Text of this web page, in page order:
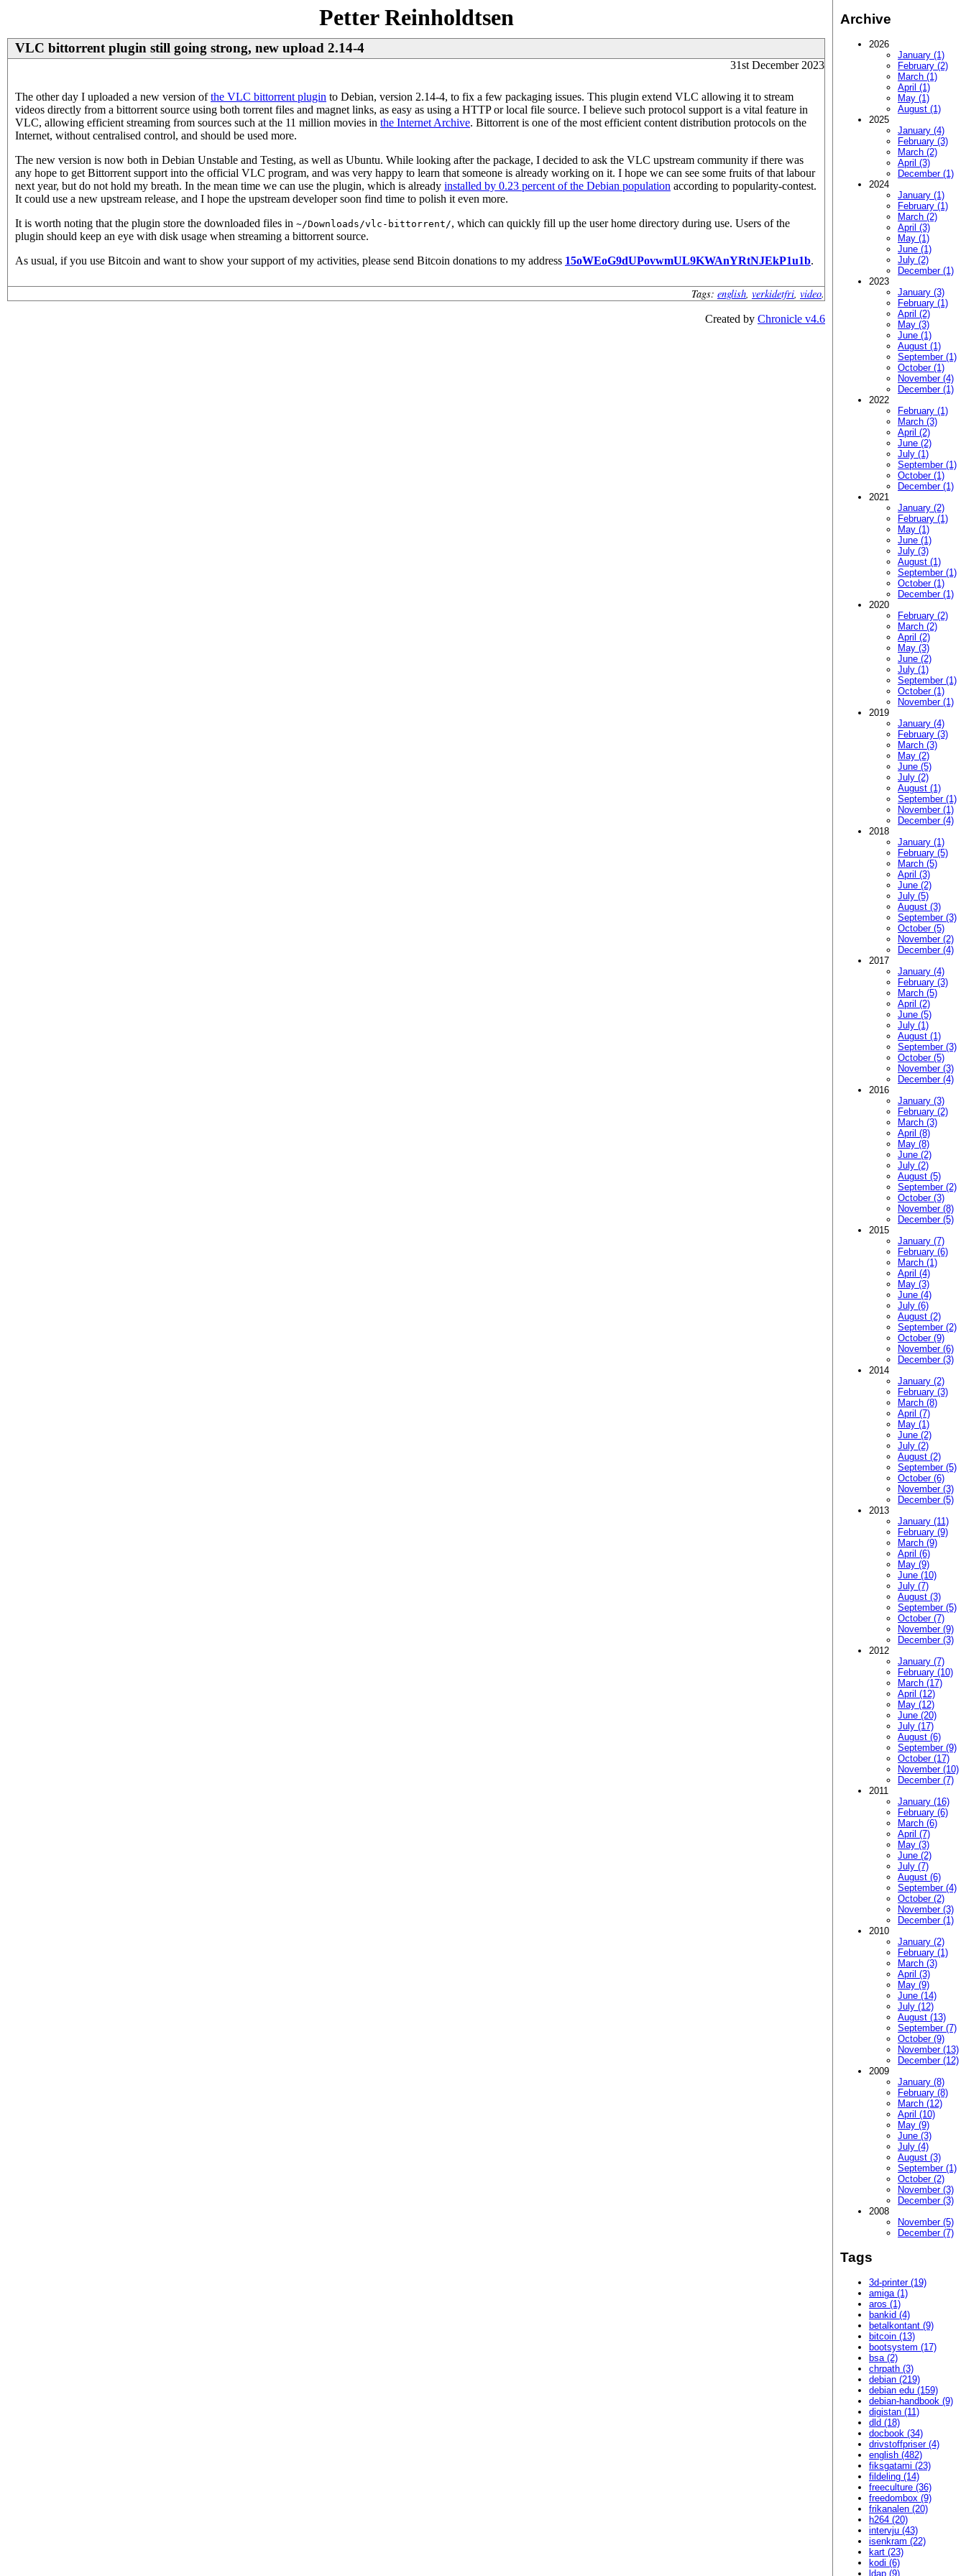
Petter Reinholdtsen
VLC bittorrent plugin still going strong, new upload 2.14-4
31st December 2023
The other day I uploaded a new version ofthe VLC bittorrent plugin to Debian, version 2.14-4, to fix a few packaging issues. This plugin extend VLC allowing it to stream
videos directly from a bittorrent source using both torrent files and magnet links, as easy as using a HTTP or local file source. I believe such protocol support is a vital feature in
VLC, allowing efficient streaming from sources such at the 11 million movies in the Internet Archive. Bittorrent is one of the most efficient content distribution protocols on the
Internet, without centralised control, and should be used more.
The new version is now both in Debian Unstable and Testing, as well as Ubuntu. While looking after the package, I decided to ask the VLC upstream community if there was
any hope to get Bittorrent support into the official VLC program, and was very happy to learn that someone is already working on it. I hope we can see some fruits of that labour
next year, but do not hold my breath. In the mean time we can use the plugin, which is already installed by 0.23 percent of the Debian population according to popularity-contest.
It could use a new upstream release, and I hope the upstream developer soon find time to polish it even more.
It is worth noting that the plugin store the downloaded files in ~/Downloads/vlc-bittorrent/, which can quickly fill up the user home directory during use. Users of the
plugin should keep an eye with disk usage when streaming a bittorrent source.
As usual, if you use Bitcoin and want to show your support of my activities, please send Bitcoin donations to my address 15oWEoG9dUPovwmUL9KWAnYRtNJEkP1u1b.
Tags: english verkidetfri video.
Archive
2026
January (1)
February (2)
March (1)
April (1)
May (1)
August (1)
2025
January (4)
February (3)
March (2)
April (3)
December (1)
2024
January (1)
February (1)
March (2)
April (3)
May (1)
June (1)
July (2)
December (1)
2023
January (3)
February (1)
April (2)
May (3)
June (1)
August (1)
September (1)
October (1)
November (4)
December (1)
2022
February (1)
March (3)
April (2)
June (2)
July (1)
September (1)
October (1)
December (1)
2021
January (2)
February (1)
May (1)
June (1)
July (3)
August (1)
September (1)
October (1)
December (1)
2020
February (2)
March (2)
April (2)
May (3)
June (2)
July (1)
September (1)
October (1)
November (1)
2019
January (4)
February (3)
March (3)
May (2)
June (5)
July (2)
August (1)
September (1)
November (1)
December (4)
2018
January (1)
February (5)
March (5)
April (3)
June (2)
July (5)
August (3)
September (3)
October (5)
November (2)
December (4)
2017
January (4)
February (3)
March (5)
April (2)
June (5)
July (1)
August (1)
September (3)
October (5)
November (3)
December (4)
2016
January (3)
February (2)
March (3)
April (8)
May (8)
June (2)
July (2)
August (5)
September (2)
October (3)
November (8)
December (5)
2015
January (7)
February (6)
March (1)
April (4)
May (3)
June (4)
July (6)
August (2)
September (2)
October (9)
November (6)
December (3)
2014
January (2)
February (3)
March (8)
April (7)
May (1)
June (2)
July (2)
August (2)
September (5)
October (6)
November (3)
December (5)
2013
January (11)
February (9)
March (9)
April (6)
May (9)
June (10)
July (7)
August (3)
September (5)
October (7)
November (9)
December (3)
2012
January (7)
February (10)
March (17)
April (12)
May (12)
June (20)
July (17)
August (6)
September (9)
October (17)
November (10)
December (7)
2011
January (16)
February (6)
March (6)
April (7)
May (3)
June (2)
July (7)
August (6)
September (4)
October (2)
November (3)
December (1)
2010
January (2)
February (1)
March (3)
April (3)
May (9)
June (14)
July (12)
August (13)
September (7)
October (9)
November (13)
December (12)
2009
January (8)
February (8)
March (12)
April (10)
May (9)
June (3)
July (4)
August (3)
September (1)
October (2)
November (3)
December (3)
2008
November (5)
December (7)
Tags
3d-printer (19)
amiga (1)
aros (1)
bankid (4)
betalkontant (9)
bitcoin (13)
bootsystem (17)
bsa (2)
chrpath (3)
debian (219)
debian edu (159)
debian-handbook (9)
digistan (11)
dld (18)
docbook (34)
drivstoffpriser (4)
english (482)
fiksgatami (23)
fildeling (14)
freeculture (36)
freedombox (9)
frikanalen (20)
h264 (20)
intervju (43)
isenkram (22)
kart (23)
kodi (6)
ldap (9)
Created by Chronicle v4.6